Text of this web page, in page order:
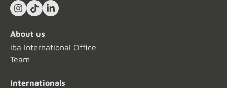
Instagram
TikTokLinkedIn In
About us
iba International Office
Team
Internationals